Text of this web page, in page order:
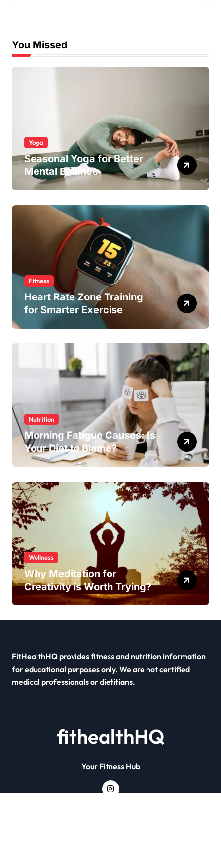
You Missed
Yoga
Seasonal Yoga for Better
Mental Balance
Fitness
Heart Rate Zone Training
for Smarter Exercise
Nutrition
Morning Fatigue Causes: Is
Your Diet to Blame?
Wellness
Why Meditation for
Creativity is Worth Trying?
FitHealthHQ provides fitness and nutrition information
for educational purposes only. We are not certified
medical professionals or dietitians.
fithealthHQ
Your Fitness Hub